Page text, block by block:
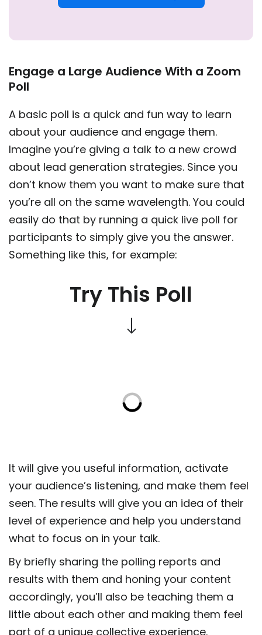
Engage a Large Audience With a Zoom
Poll
A basic poll is a quick and fun way to learn
about your audience and engage them.
Imagine you’re giving a talk to a new crowd
about lead generation strategies. Since you
don’t know them you want to make sure that
you’re all on the same wavelength. You could
easily do that by running a quick live poll for
participants to simply give you the answer.
Something like this, for example:
Try This Poll
It will give you useful information, activate
your audience’s listening, and make them feel
seen. The results will give you an idea of their
level of experience and help you understand
what to focus on in your talk.
By briefly sharing the polling reports and
results with them and honing your content
accordingly, you’ll also be teaching them a
little about each other and making them feel
part of a unique collective experience.